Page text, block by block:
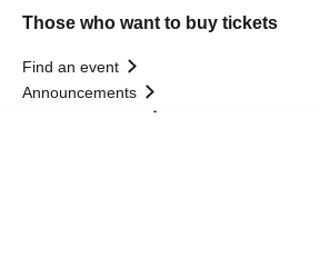
Those who want to buy tickets
Find an event
Announcements